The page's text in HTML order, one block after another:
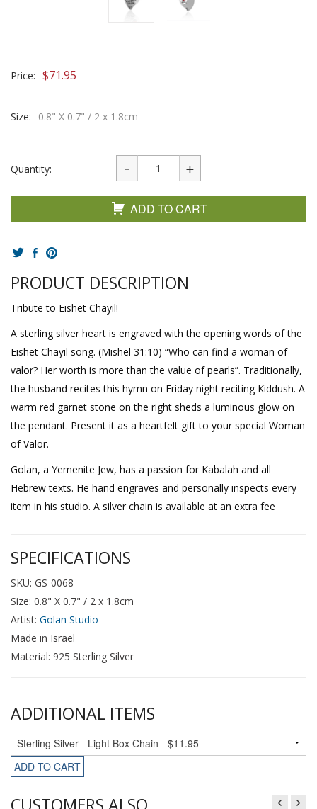
Price: $71.95
Size: 0.8" X 0.7" / 2 x 1.8cm
Quantity:
ADD TO CART
PRODUCT DESCRIPTION
Tribute to Eishet Chayil!
A sterling silver heart is engraved with the opening words of the
Eishet Chayil song. (Mishel 31:10) “Who can find a woman of
valor? Her worth is more than the value of pearls”. Traditionally,
the husband recites this hymn on Friday night reciting Kiddush. A
warm red garnet stone on the right sheds a luminous glow on
the pendant. Present it as a heartfelt gift to your special Woman
of Valor.
Golan, a Yemenite Jew, has a passion for Kabalah and all
Hebrew texts. He hand engraves and personally inspects every
item in his studio. A silver chain is available at an extra fee
SPECIFICATIONS
SKU: GS-0068
Size: 0.8" X 0.7" / 2 x 1.8cm
Artist: Golan Studio
Made in Israel
Material: 925 Sterling Silver
ADDITIONAL ITEMS
ADD TO CART